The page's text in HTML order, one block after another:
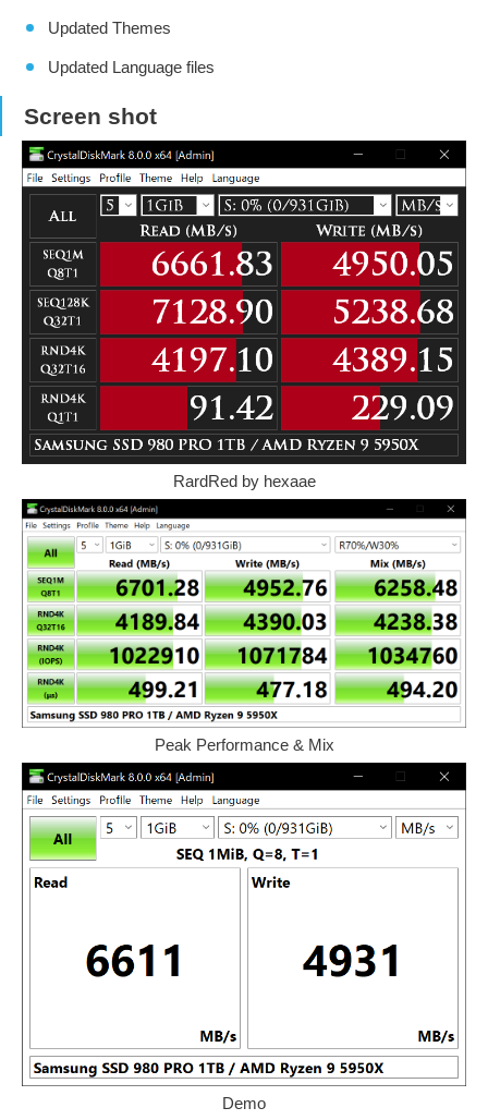
Updated Themes
Updated Language files
Screen shot
RardRed by hexaae
Peak Performance & Mix
Demo